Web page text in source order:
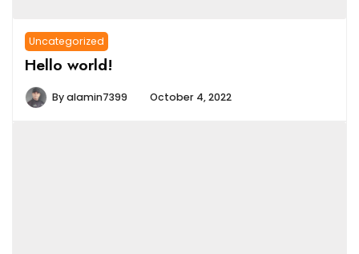
Uncategorized
Hello world!
Byalamin7399 October 4, 2022